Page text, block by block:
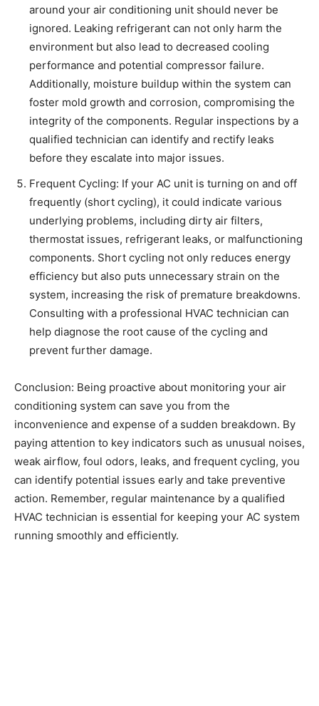
around your air conditioning unit should never be
ignored. Leaking refrigerant can not only harm the
environment but also lead to decreased cooling
performance and potential compressor failure.
Additionally, moisture buildup within the system can
foster mold growth and corrosion, compromising the
integrity of the components. Regular inspections by a
qualified technician can identify and rectify leaks
before they escalate into major issues.
Frequent Cycling: If your AC unit is turning on and off
frequently (short cycling), it could indicate various
underlying problems, including dirty air filters,
thermostat issues, refrigerant leaks, or malfunctioning
components. Short cycling not only reduces energy
efficiency but also puts unnecessary strain on the
system, increasing the risk of premature breakdowns.
Consulting with a professional HVAC technician can
help diagnose the root cause of the cycling and
prevent further damage.
Conclusion: Being proactive about monitoring your air
conditioning system can save you from the
inconvenience and expense of a sudden breakdown. By
paying attention to key indicators such as unusual noises,
weak airflow, foul odors, leaks, and frequent cycling, you
can identify potential issues early and take preventive
action. Remember, regular maintenance by a qualified
HVAC technician is essential for keeping your AC system
running smoothly and efficiently.